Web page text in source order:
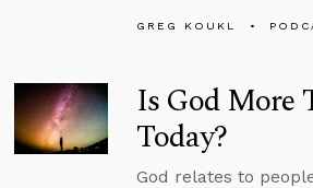
GREG KOUKL
Is God More
Today?
God relates to